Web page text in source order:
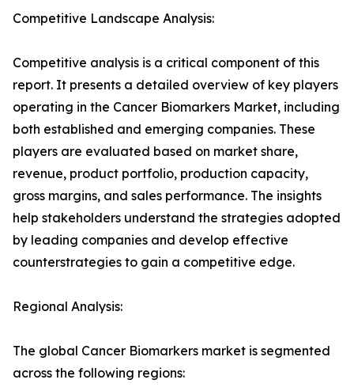
Competitive Landscape Analysis:
Competitive analysis is a critical component of this
report. It presents a detailed overview of key players
operating in the Cancer Biomarkers Market, including
both established and emerging companies. These
players are evaluated based on market share,
revenue, product portfolio, production capacity,
gross margins, and sales performance. The insights
help stakeholders understand the strategies adopted
by leading companies and develop effective
counterstrategies to gain a competitive edge.
Regional Analysis:
The global Cancer Biomarkers market is segmented
across the following regions: